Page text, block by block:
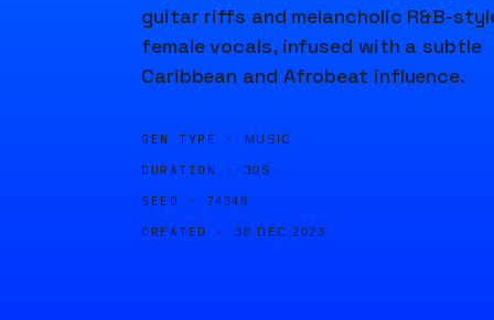
guitar riffs and melancholic R&B-
female vocals, infused with a subtle
Caribbean and Afrobeat influence.
GEN TYPE · MUSIC
DURATION · 30S
SEED · 74348
CREATED · 30 DEC 2023